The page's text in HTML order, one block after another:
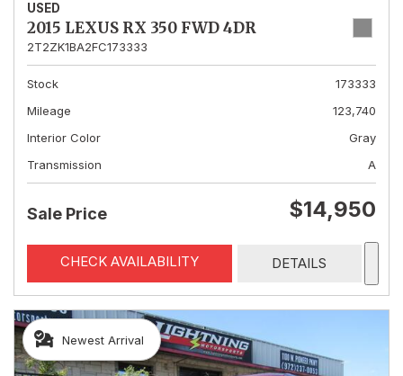
USED
2015 LEXUS RX 350 FWD 4DR
2T2ZK1BA2FC173333
Stock
173333
Mileage
123,740
Interior Color
Gray
Transmission
A
Sale Price $14,950
CHECK AVAILABILITY DETAILS
Newest Arrival